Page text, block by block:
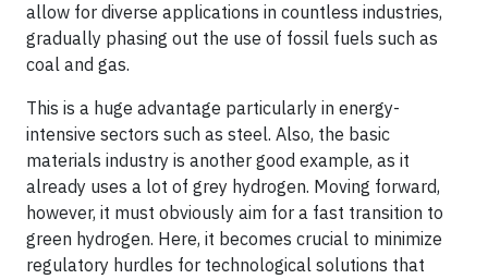
allow for diverse applications in countless industries,
gradually phasing out the use of fossil fuels such as
coal and gas.
This is a huge advantage particularly in energy-
intensive sectors such as steel. Also, the basic
materials industry is another good example, as it
already uses a lot of grey hydrogen. Moving forward,
however, it must obviously aim for a fast transition to
green hydrogen. Here, it becomes crucial to minimize
regulatory hurdles for technological solutions that